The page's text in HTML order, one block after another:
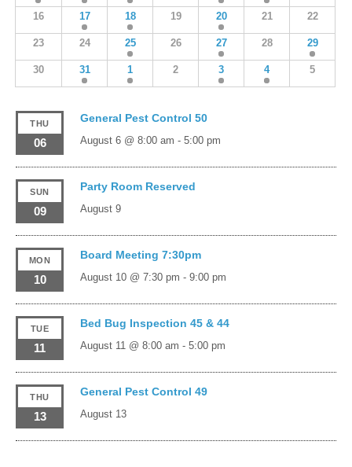
16 17 18 19 20 21 22
23 24 25 26 27 28 29
30 31 1 2 3 4 5
THU
06
General Pest Control 50
August 6 @ 8:00 am - 5:00 pm
SUN
09
Party Room Reserved
August 9
MON
10
Board Meeting 7:30pm
August 10 @ 7:30 pm - 9:00 pm
TUE
11
Bed Bug Inspection 45 & 44
August 11 @ 8:00 am - 5:00 pm
THU
13
General Pest Control 49
August 13